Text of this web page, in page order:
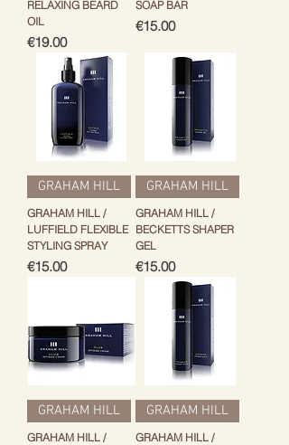
RELAXING BEARD
OIL
Price
€19.00
SOAP BAR
Price
€15.00
GRAHAM HILL
GRAHAM HILL /
LUFFIELD FLEXIBLE
STYLING SPRAY
Price
€15.00
GRAHAM HILL
GRAHAM HILL /
BECKETTS SHAPER
GEL
Price
€15.00
GRAHAM HILL
GRAHAM HILL /
GRAHAM HILL
GRAHAM HILL /